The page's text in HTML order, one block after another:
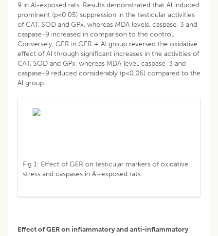
9 in Al-exposed rats. Results demonstrated that Al induced
prominent (p<0.05) suppression in the testicular activities
of CAT, SOD and GPx, whereas MDA levels, caspase-3 and
caspase-9 increased in comparison to the control.
Conversely, GER in GER + Al group reversed the oxidative
effect of Al through significant increases in the activities of
CAT, SOD and GPx, whereas MDA level, caspase-3 and
caspase-9 reduced considerably (p<0.05) compared to the
Al group.
Fig 1: Effect of GER on testicular markers of oxidative
stress and caspases in Al-exposed rats.
Effect of GER on inflammatory and anti-inflammatory